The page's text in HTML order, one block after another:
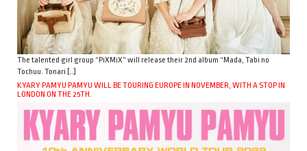
The talented girl group “PiXMiX” will release their 2nd album “Mada, Tabi no
Tochuu. Tonari […]
KYARY PAMYU PAMYU WILL BE TOURING EUROPE IN NOVEMBER, WITH A STOP IN
LONDON ON THE 25TH.